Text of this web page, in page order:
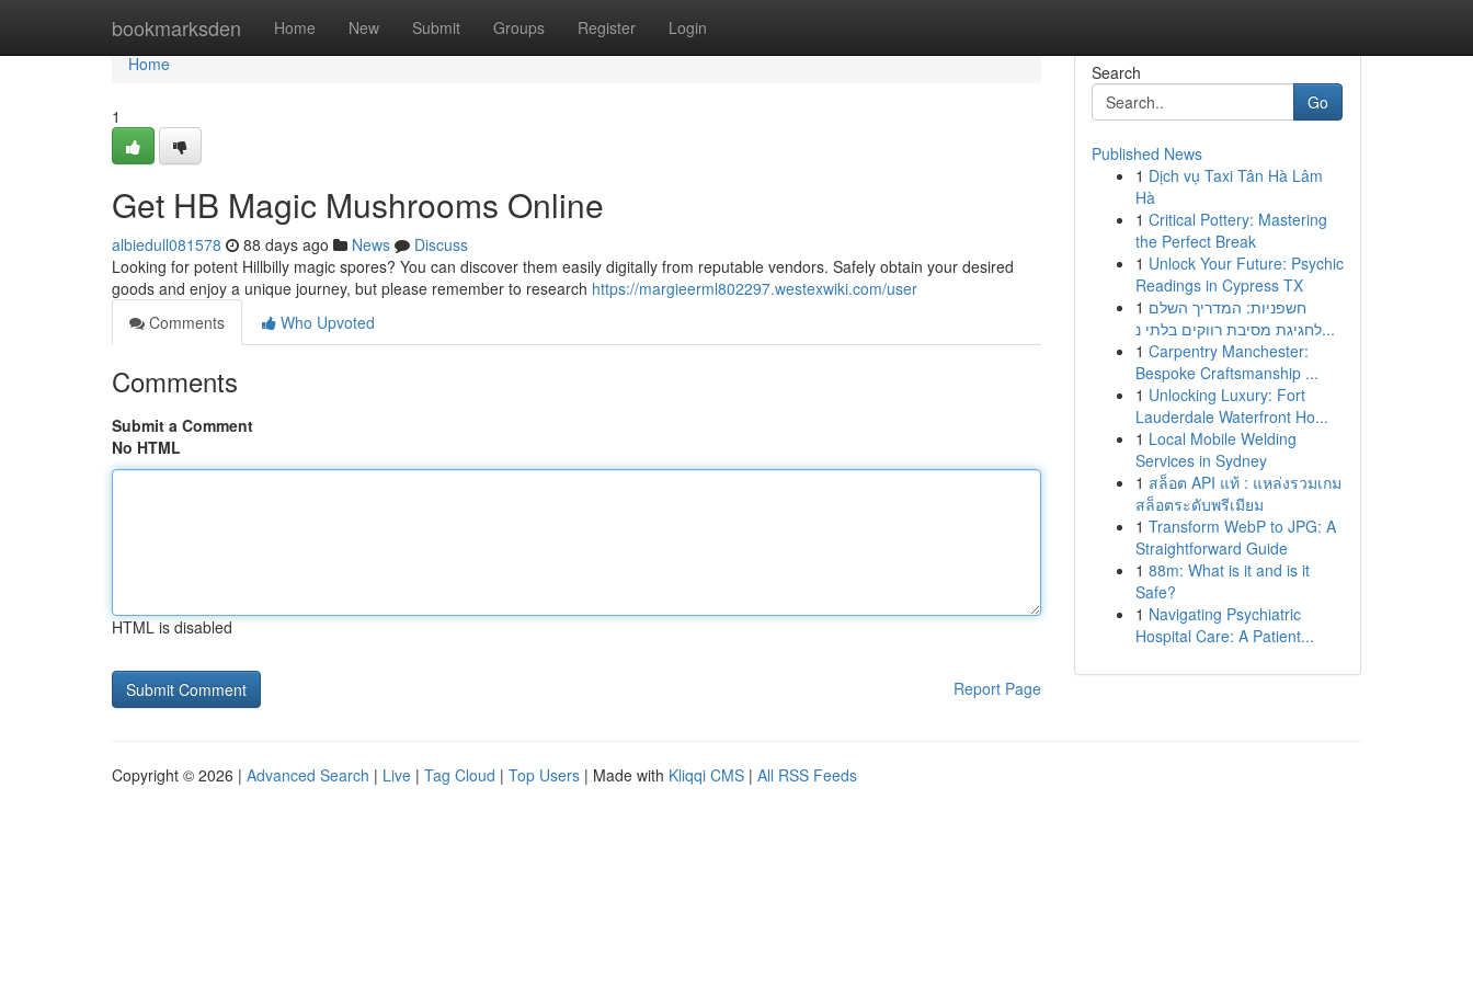
bookmarksden Home New Submit Groups Register Login
Home
Home
1
Get HB Magic Mushrooms Online
albiedull081578 88 days ago News
Discuss
Looking for potent Hillbilly magic spores? You can discover them easily digitally from reputable vendors. Safely obtain your desired
goods and enjoy a unique journey, but please remember to research https://margieerml802297.westexwiki.com/user
Comments
Who Upvoted
Comments
Submit a Comment
No HTML
HTML is disabled
Report Page
Search
Go
Published News
1 Dịch vụ Taxi Tân Hà Lâm
Hà
1 Critical Pottery: Mastering
the Perfect Break
1 Unlock Your Future: Psychic
Readings in Cypress TX
1 חשפניות: המדריך השלם
לחגיגת מסיבת רווקים בלתי נ...
1 Carpentry Manchester:
Bespoke Craftsmanship ...
1 Unlocking Luxury: Fort
Lauderdale Waterfront Ho...
1 Local Mobile Welding
Services in Sydney
1 สล็อต API แท้ : แหล่งรวมเกม
สล็อตระดับพรีเมียม
1 Transform WebP to JPG: A
Straightforward Guide
1 88m: What is it and is it
Safe?
1 Navigating Psychiatric
Hospital Care: A Patient...
Copyright © 2026 | Advanced Search | Live | Tag Cloud | Top Users | Made with Kliqqi CMS | All RSS Feeds